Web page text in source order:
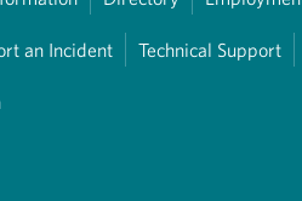
an Incident Technical Support